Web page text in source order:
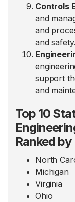
Controls
and
and
and safety.
support
and
Top 10
Ranked
North
Michigan
Virginia
Ohio